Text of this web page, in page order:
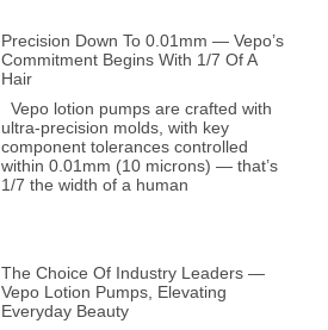
Precision Down To 0.01mm — Vepo’s
Commitment Begins With 1/7 Of A
Hair
Vepo lotion pumps are crafted with
ultra-precision molds, with key
component tolerances controlled
within 0.01mm (10 microns) — that’s
1/7 the width of a human
The Choice Of Industry Leaders —
Vepo Lotion Pumps, Elevating
Everyday Beauty